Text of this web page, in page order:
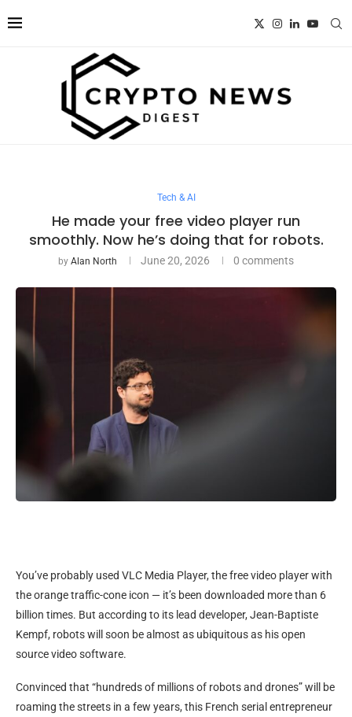
Tech & AI
He made your free video player run
smoothly. Now he’s doing that for robots.
by Alan North June 20, 2026 0 comments
You’ve probably used VLC Media Player, the free video player with
the orange traffic-cone icon — it’s been downloaded more than 6
billion times. But according to its lead developer, Jean-Baptiste
Kempf, robots will soon be almost as ubiquitous as his open
source video software.
Convinced that “hundreds of millions of robots and drones” will be
roaming the streets in a few years, this French serial entrepreneur